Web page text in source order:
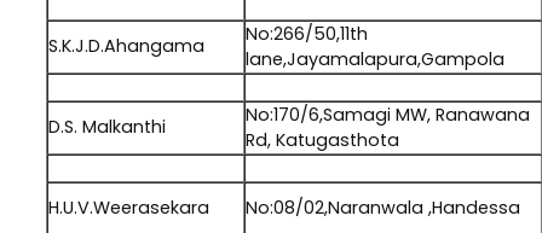
S.K.J.D.Ahangama
No:266/50,11th
lane,Jayamalapura,Gampola
D.S. Malkanthi
No:170/6,Samagi MW, Ranawana
Rd, Katugasthota
H.U.V.Weerasekara
No:08/02,Naranwala ,Handessa